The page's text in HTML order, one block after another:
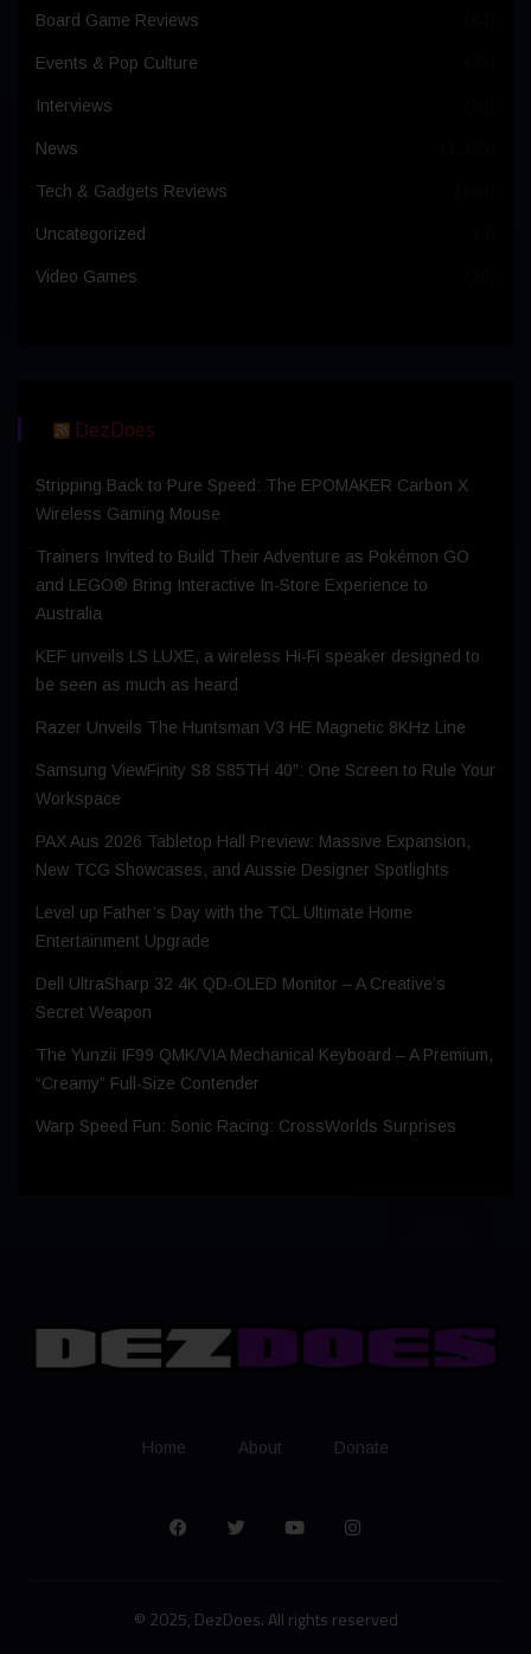
Board Game Reviews
Events & Pop Culture
Interviews
News
Tech & Gadgets Reviews
Uncategorized
Video Games
DezDoes
Stripping Back to Pure Speed: The EPOMAKER Carbon X
Wireless Gaming Mouse
Trainers Invited to Build Their Adventure as Pokémon GO
and LEGO® Bring Interactive In-Store Experience to
Australia
KEF unveils LS LUXE, a wireless Hi-Fi speaker designed to
be seen as much as heard
Razer Unveils The Huntsman V3 HE Magnetic 8KHz Line
Samsung ViewFinity S8 S85TH 40″: One Screen to Rule Your
Workspace
PAX Aus 2026 Tabletop Hall Preview: Massive Expansion,
New TCG Showcases, and Aussie Designer Spotlights
Level up Father’s Day with the TCL Ultimate Home
Entertainment Upgrade
Dell UltraSharp 32 4K QD‑OLED Monitor – A Creative’s
Secret Weapon
The Yunzii IF99 QMK/VIA Mechanical Keyboard – A Premium,
“Creamy” Full-Size Contender
Warp Speed Fun: Sonic Racing: CrossWorlds Surprises
Home About Donate
© 2025, DezDoes. All rights reserved